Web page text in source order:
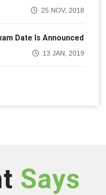
25 NOV, 2018
Date Is Announced
13 JAN, 2019
Says